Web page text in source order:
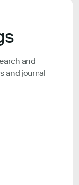
and
and journal